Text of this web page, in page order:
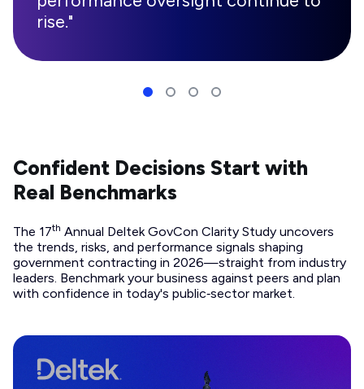
rise."
Confident Decisions Start with
Real Benchmarks
The 17th Annual Deltek GovCon Clarity Study uncovers
the trends, risks, and performance signals shaping
government contracting in 2026—straight from industry
leaders. Benchmark your business against peers and plan
with confidence in today's public‑sector market.